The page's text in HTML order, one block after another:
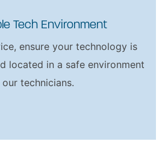
Tech Environment
ensure your technology is
located in a safe environment
technicians.